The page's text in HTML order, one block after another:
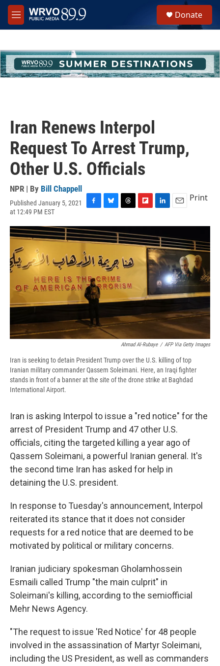
Skip to main content
M
e
h
u
e
Donate
Iran Renews Interpol
Request To Arrest Trump,
Other U.S. Officials
NPR | By Bill Chappell
Published January 5, 2021
at 12:49 PM EST
c
e
o
o
k
u
e
s
k
y
r
e
a
d
s
i
p
b
a
n
k
e
d
I
n
a
i
l
Print
Ahmad Al-Rubaye / AFP Via Getty Images
Iran is seeking to detain President Trump over the U.S. killing of top
Iranian military commander Qassem Soleimani. Here, an Iraqi fighter
stands in front of a banner at the site of the drone strike at Baghdad
International Airport.
Iran is asking Interpol to issue a "red notice" for the
arrest of President Trump and 47 other U.S.
officials, citing the targeted killing a year ago of
Qassem Soleimani, a powerful Iranian general. It's
the second time Iran has asked for help in
detaining the U.S. president.
In response to Tuesday's announcement, Interpol
reiterated its stance that it does not consider
requests for a red notice that are deemed to be
motivated by political or military concerns.
Iranian judiciary spokesman Gholamhossein
Esmaili called Trump "the main culprit" in
Soleimani's killing, according to the semiofficial
Mehr News Agency.
"The request to issue 'Red Notice' for 48 people
involved in the assassination of Martyr Soleimani,
including the US President, as well as commanders